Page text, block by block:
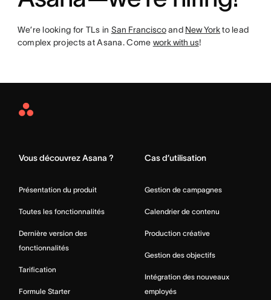
We’re looking for TLs in San Franciscoand New Yorkto lead
complex projects at Asana. Come work with us!
Asana
Vous découvrez Asana ?
Présentation du produit
Toutes les fonctionnalités
Dernière version des
fonctionnalités
Tarification
Formule Starter
Cas d’utilisation
Gestion de campagnes
Calendrier de contenu
Production créative
Gestion des objectifs
Intégration des nouveaux
employés